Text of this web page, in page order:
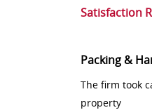
Satisfaction
Packing &
The firm took
property